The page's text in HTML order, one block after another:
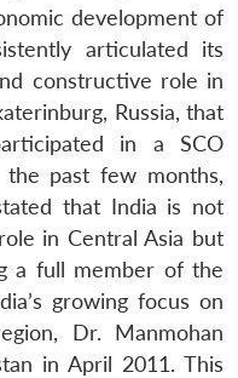
development of
articulated its
constructive role in
Russia, that
in a SCO
past few months,
that India is not
in Central Asia but
a full member of the
growing focus on
Dr. Manmohan
in April 2011. This